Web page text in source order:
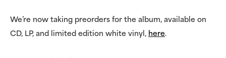
We’re now taking preorders for the album, available on
CD, LP, and limited edition white vinyl, here.